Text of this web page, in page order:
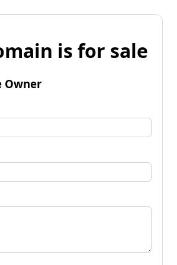
is for sale
Owner